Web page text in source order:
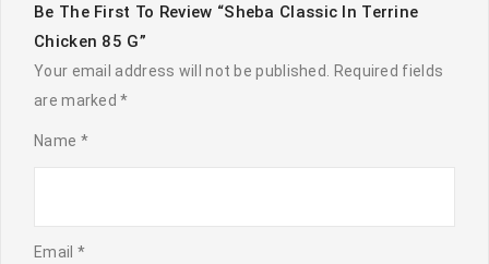
Be The First To Review “Sheba Classic In Terrine
Chicken 85 G”
Your email address will not be published.
Required fields
are marked*
Name *
Email *